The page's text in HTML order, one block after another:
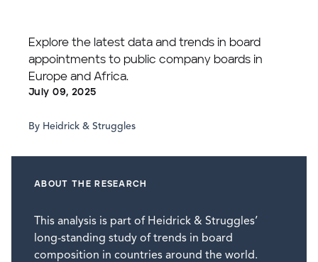
Explore the latest data and trends in board
appointments to public company boards in
Europe and Africa.
July 09, 2025
By Heidrick & Struggles
ABOUT THE RESEARCH
This analysis is part of Heidrick & Struggles’
long-standing study of trends in board
composition in countries around the world.